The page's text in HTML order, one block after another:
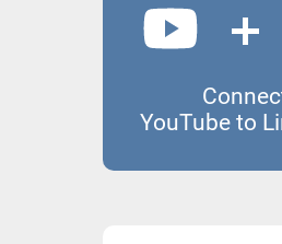
YouTube to